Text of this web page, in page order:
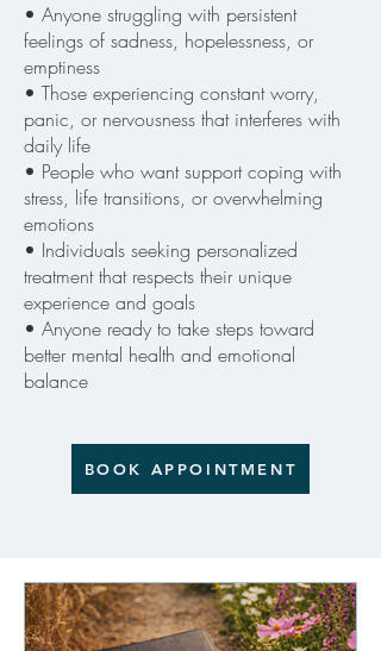
​• Anyone struggling with persistent
feelings of sadness, hopelessness, or
emptiness
• Those experiencing constant worry,
panic, or nervousness that interferes with
daily life
• People who want support coping with
stress, life transitions, or overwhelming
emotions
• Individuals seeking personalized
treatment that respects their unique
experience and goals
• Anyone ready to take steps toward
better mental health and emotional
balance
BOOK APPOINTMENT